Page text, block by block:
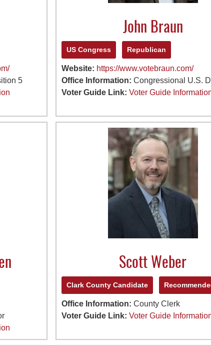
5
John Braun
US Congress Republican
Website: https://www.votebraun.com/
Office Information:Congressional U.S.
Voter Guide Link:Voter Guide
Scott Weber
Clark County Candidate
Office Information:County Clerk
Voter Guide Link:Voter Guide